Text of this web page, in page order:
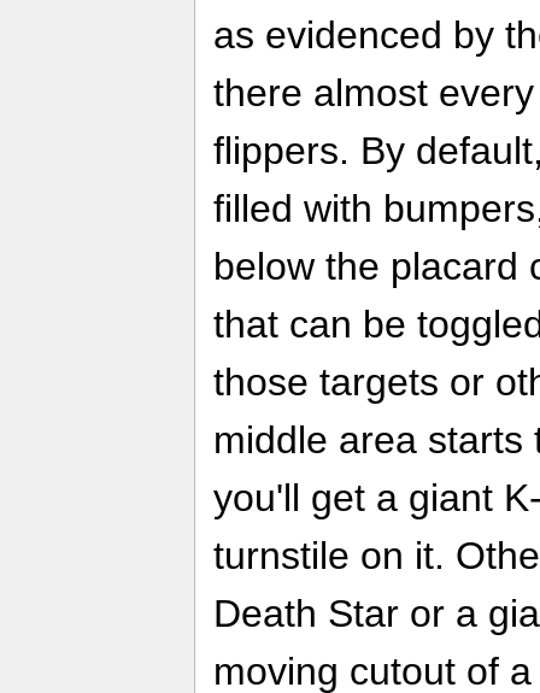
as evidenced by
there almost
flippers. By
filled with
below the placard
that can be
those targets or
middle area starts
you'll get a giant
turnstile on it.
Death Star or a
moving cutout of